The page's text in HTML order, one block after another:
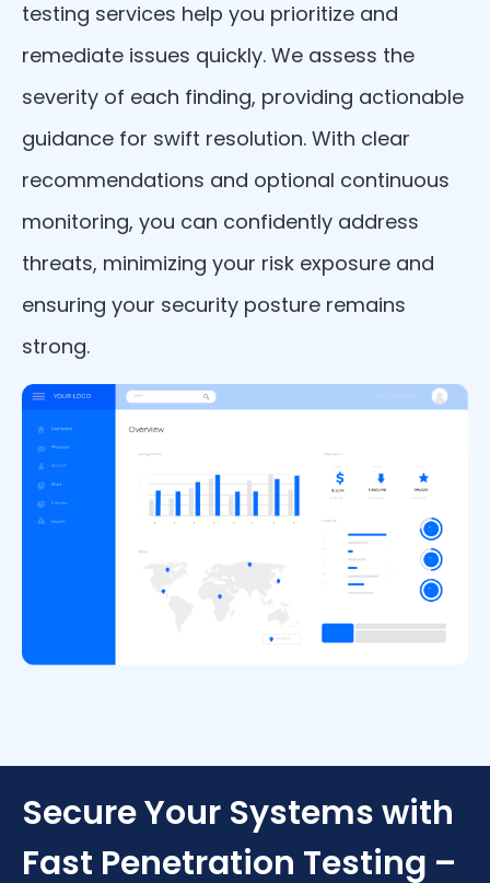
testing services help you prioritize and
remediate issues quickly. We assess the
severity of each finding, providing actionable
guidance for swift resolution. With clear
recommendations and optional continuous
monitoring, you can confidently address
threats, minimizing your risk exposure and
ensuring your security posture remains
strong.
Secure Your Systems with
Fast Penetration Testing –